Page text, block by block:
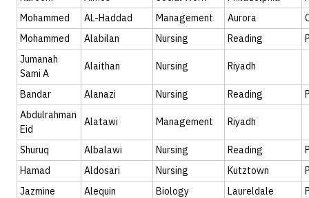
Mohammed
AL-Haddad Management Aurora
Mohammed
Alabilan Nursing Reading
Jumanah
Sami A
Alaithan Nursing Riyadh
Bandar Alanazi Nursing Reading
Abdulrahman
Eid
Alatawi Management Riyadh
Shuruq Albalawi Nursing Reading
Hamad
Aldosari Nursing Kutztown
Jazmine
Alequin Biology Laureldale